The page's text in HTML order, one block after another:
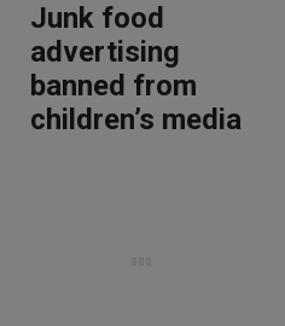
Junk food
advertising
banned from
children’s media